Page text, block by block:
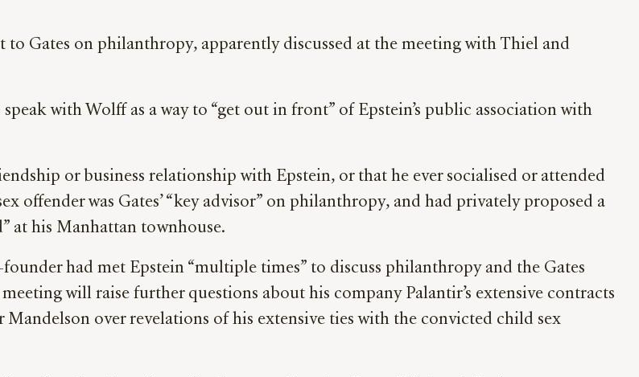
to Gates on philanthropy, apparently discussed at the meeting with Thiel and
with Wolff as a way to “get out in front” of Epstein’s public association with
or business relationship with Epstein, or that he ever socialised or attended
was Gates’ “key advisor” on philanthropy, and had privately proposed a
at his Manhattan townhouse.
had met Epstein “multiple times” to discuss philanthropy and the Gates
will raise further questions about his company Palantir’s extensive contracts
over revelations of his extensive ties with the convicted child sex